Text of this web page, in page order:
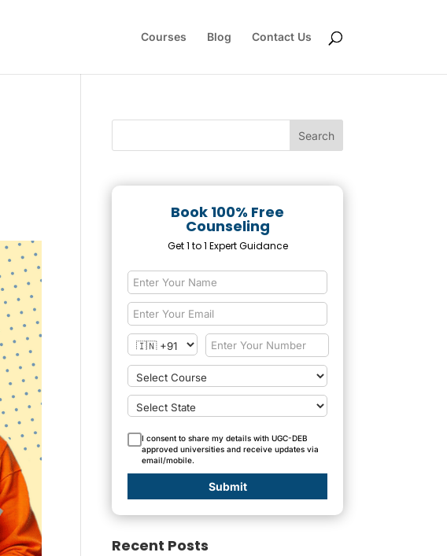
Courses Blog Contact Us
Book 100% Free
Counseling
Get 1 to 1 Expert Guidance
I consent to share my details with UGC-DEB
approved universities and receive updates via
email/mobile.
Submit
Recent Posts